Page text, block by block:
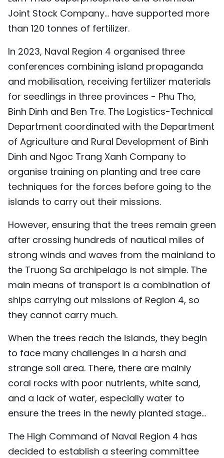
Joint Stock Company... have supported more
than 120 tonnes of fertilizer.
In 2023, Naval Region 4 organised three
conferences combining island propaganda
and mobilisation, receiving fertilizer materials
for seedlings in three provinces - Phu Tho,
Binh Dinh and Ben Tre. The Logistics-Technical
Department coordinated with the Department
of Agriculture and Rural Development of Binh
Dinh and Ngoc Trang Xanh Company to
organise training on planting and tree care
techniques for the forces before going to the
islands to carry out their missions.
However, ensuring that the trees remain green
after crossing hundreds of nautical miles of
strong winds and waves from the mainland to
the Truong Sa archipelago is not simple. The
main means of transport is a combination of
ships carrying out missions of Region 4, so
they cannot carry much.
When the trees reach the islands, they begin
to face many challenges in a harsh and
strange soil area. There, there are mainly
coral rocks with poor nutrients, white sand,
and a lack of water, especially water to
ensure the trees in the newly planted stage...
The High Command of Naval Region 4 has
decided to establish a steering committee